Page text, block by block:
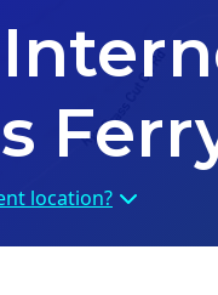
location?